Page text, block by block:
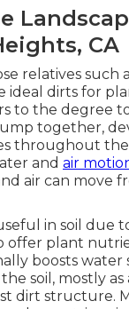
CA
relatives such
ideal dirts for
to the degree to
together,
throughout the
and air
air can move
in soil due
offer plant
boosts water
soil, mostly as
dirt structure.